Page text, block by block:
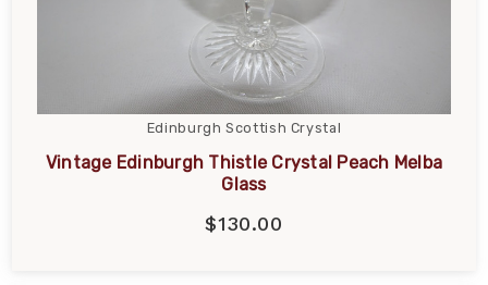
Edinburgh Scottish Crystal
Vintage Edinburgh Thistle Crystal Peach Melba
Glass
$130.00